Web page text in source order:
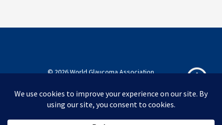
© 2026 World Glaucoma Association
Sitemap
Acknowledgements Contact